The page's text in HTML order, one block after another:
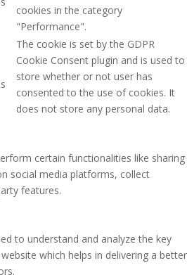
cookies in the category
"Performance".
The cookie is set by the GDPR
Cookie Consent plugin and is used to
store whether or not user has
consented to the use of cookies. It
does not store any personal data.
certain functionalities like sharing
social media platforms, collect
features.
to understand and analyze the key
which helps in delivering a better